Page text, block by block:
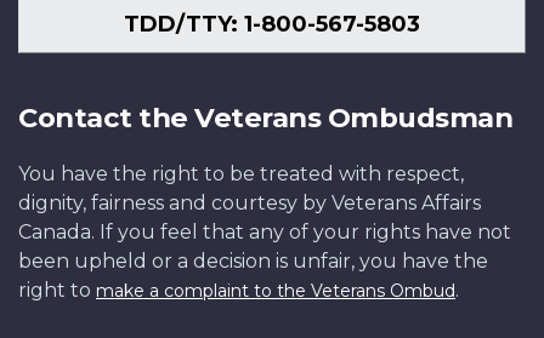
TDD/TTY: 1-800-567-5803
Contact the Veterans Ombudsman
You have the right to be treated with respect,
dignity, fairness and courtesy by Veterans Affairs
Canada. If you feel that any of your rights have not
been upheld or a decision is unfair, you have the
right to make a complaint to the Veterans Ombud.